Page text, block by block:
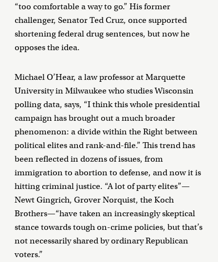
“too comfortable a way to go.” His former
challenger, Senator Ted Cruz, once supported
shortening federal drug sentences, but now he
opposes the idea.
Michael O’Hear, a law professor at Marquette
University in Milwaukee who studies Wisconsin
polling data, says, “I think this whole presidential
campaign has brought out a much broader
phenomenon: a divide within the Right between
political elites and rank-and-file.” This trend has
been reflected in dozens of issues, from
immigration to abortion to defense, and now it is
hitting criminal justice. “A lot of party elites”—
Newt Gingrich, Grover Norquist, the Koch
Brothers—“have taken an increasingly skeptical
stance towards tough on-crime policies, but that’s
not necessarily shared by ordinary Republican
voters.”